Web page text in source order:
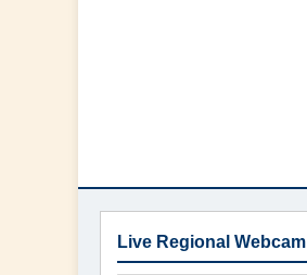
Live Regional Webcam